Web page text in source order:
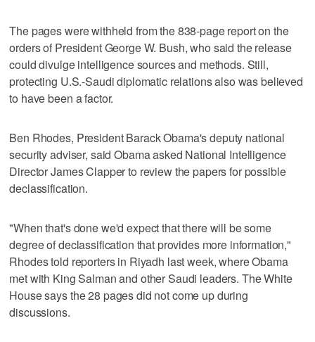
The pages were withheld from the 838-page report on the
orders of President George W. Bush, who said the release
could divulge intelligence sources and methods. Still,
protecting U.S.-Saudi diplomatic relations also was believed
to have been a factor.
Ben Rhodes, President Barack Obama's deputy national
security adviser, said Obama asked National Intelligence
Director James Clapper to review the papers for possible
declassification.
"When that's done we'd expect that there will be some
degree of declassification that provides more information,"
Rhodes told reporters in Riyadh last week, where Obama
met with King Salman and other Saudi leaders. The White
House says the 28 pages did not come up during
discussions.